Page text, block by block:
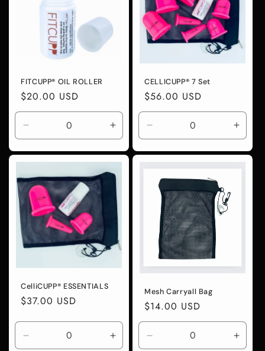
FITCUPP® OIL ROLLER
Regular
price
$20.00 USD
Decrease
quantity
for
Title
Increase
quantity
for
Default
Title
CELLICUPP® 7 Set
Regular
price
$56.00 USD
Decrease
quantity
for
Default
Title
for
CelliCUPP® ESSENTIALS
Regular
$37.00 USD
Decrease
Increase
Mesh Carryall Bag
Regular
price
$14.00 USD
Decrease